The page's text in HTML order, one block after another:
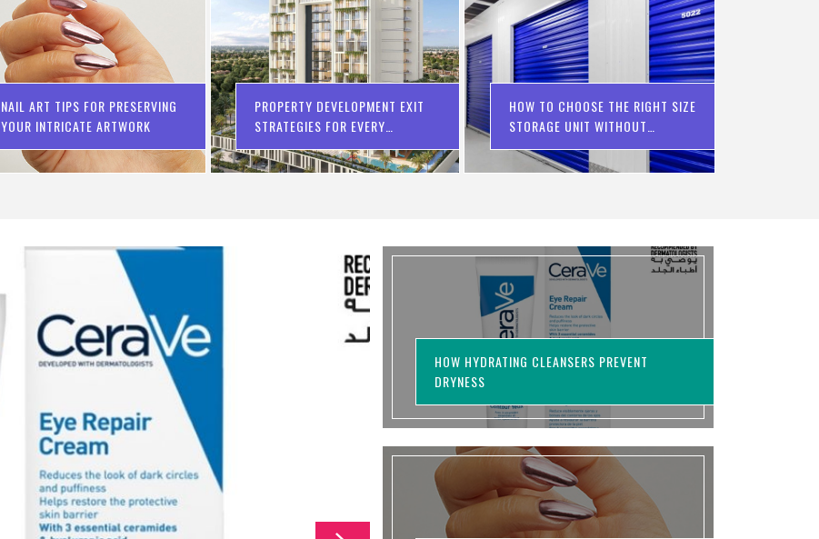
NAIL ART TIPS FOR PRESERVING
YOUR INTRICATE ARTWORK
PROPERTY DEVELOPMENT EXIT
STRATEGIES FOR EVERY
SCENARIO
HOW TO CHOOSE THE RIGHT SIZE
STORAGE UNIT WITHOUT
WASTING MONEY
HOW HYDRATING CLEANSERS PREVENT
DRYNESS